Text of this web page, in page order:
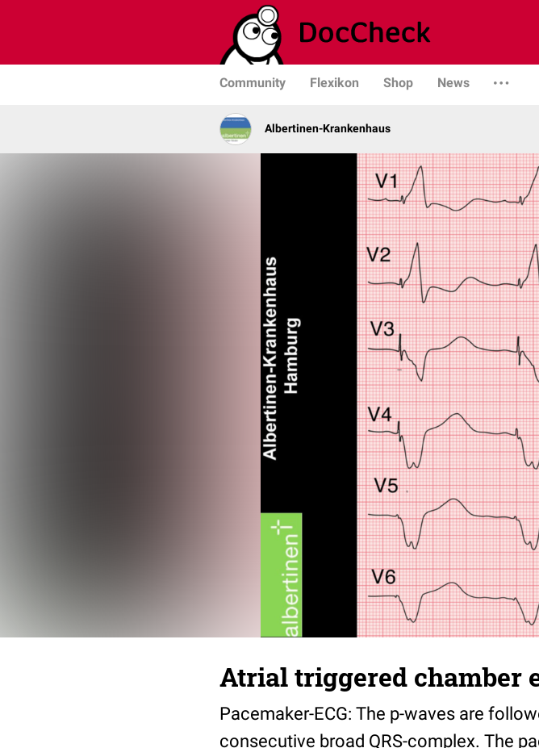
Community Flexikon Shop News
Albertinen-Krankenhaus
Atrial triggered chamber
Pacemaker-ECG: The p-waves are
consecutive broad QRS-complex. The